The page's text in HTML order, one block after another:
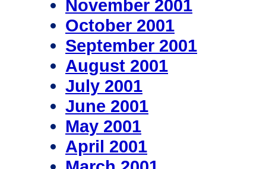
November 2001
October 2001
September 2001
August 2001
July 2001
June 2001
May 2001
April 2001